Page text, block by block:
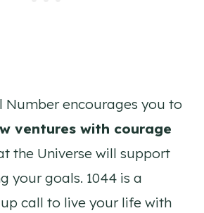
Number encourages you to
ventures with courage
the Universe will support
your goals. 1044 is a
call to live your life with